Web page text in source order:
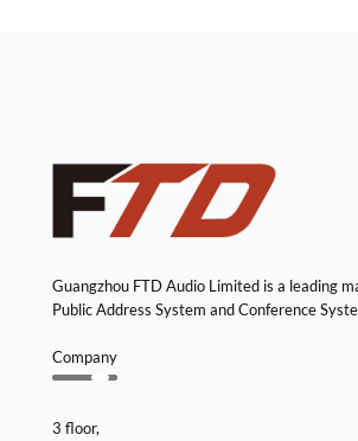
Guangzhou FTD Audio Limited is a leading
Public Address System and Conference
Company
3 floor,